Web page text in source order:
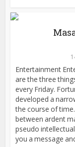
Entertainment
are the three
every Friday.
developed a
the course of
between ardent
pseudo
you a message